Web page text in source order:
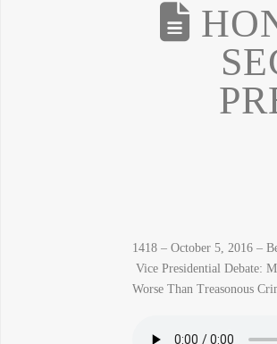
1418 – October 5, 2016 –
Vice Presidential Debate:
Worse Than Treasonous